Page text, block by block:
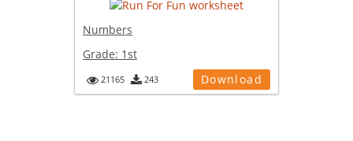
Numbers
Grade: 1st
21165 243 Download